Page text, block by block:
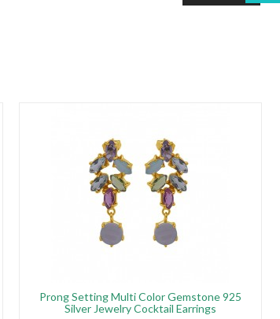
Prong Setting Multi Color Gemstone 925
Silver Jewelry Cocktail Earrings